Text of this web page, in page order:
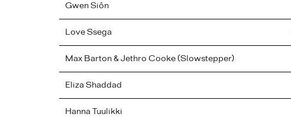
GwenSiôn
Love Ssega
Max Barton & Jethro Cooke (Slowstepper)
Eliza Shaddad
Hanna Tuulikki